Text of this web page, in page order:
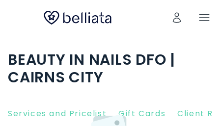
BEAUTY IN NAILS DFO |
CAIRNS CITY
Services and Pricelist Gift Cards Client